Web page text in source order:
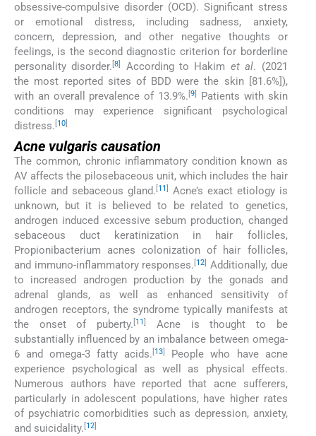
obsessive-compulsive disorder (OCD). Significant stress
or emotional distress, including sadness, anxiety,
concern, depression, and other negative thoughts or
feelings, is the second diagnostic criterion for borderline
personality disorder.[8] According to Hakim et al. (2021
the most reported sites of BDD were the skin [81.6%]),
with an overall prevalence of 13.9%.[9]
Patients with skin
conditions may experience significant psychological
distress. [10]
Acne vulgaris causation
The common, chronic inflammatory condition known as
AV affects the pilosebaceous unit, which includes the hair
follicle and sebaceous gland. [11]
Acne’s exact etiology is
unknown, but it is believed to be related to genetics,
androgen induced excessive sebum production, changed
sebaceous duct keratinization in hair follicles,
Propionibacterium acnes colonization of hair follicles,
and immuno-inflammatory responses.[12] Additionally, due
to increased androgen production by the gonads and
adrenal glands, as well as enhanced sensitivity of
androgen receptors, the syndrome typically manifests at
the onset of puberty.[11]
Acne is thought to be
substantially influenced by an imbalance between omega-
6 and omega-3 fatty acids.[13]
People who have acne
experience psychological as well as physical effects.
Numerous authors have reported that acne sufferers,
particularly in adolescent populations, have higher rates
of psychiatric comorbidities such as depression, anxiety,
and suicidality. [12]